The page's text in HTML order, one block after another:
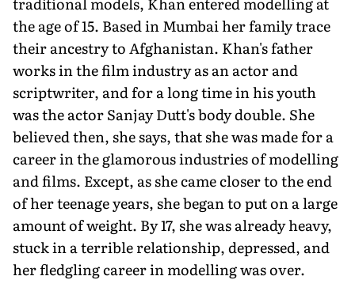
the age of 15. Based in Mumbai her family trace
their ancestry to Afghanistan. Khan's father
works in the film industry as an actor and
scriptwriter, and for a long time in his youth
was the actor Sanjay Dutt's body double. She
believed then, she says, that she was made for a
career in the glamorous industries of modelling
and films. Except, as she came closer to the end
of her teenage years, she began to put on a large
amount of weight. By 17, she was already heavy,
stuck in a terrible relationship, depressed, and
her fledgling career in modelling was over.